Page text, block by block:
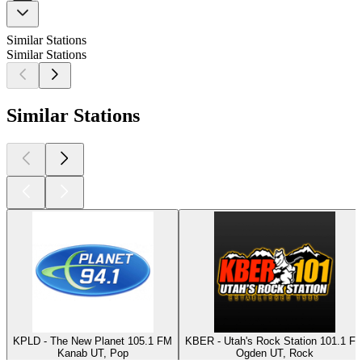
Similar Stations
Similar Stations
Similar Stations
KPLD - The New Planet 105.1 FM
Kanab UT, Pop
KBER - Utah's Rock Station 101.1
Ogden UT, Rock